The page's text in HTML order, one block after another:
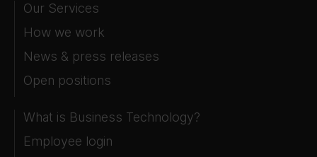
Our Services
How we work
News & press releases
Open positions
What is Business Technology?
Employee login